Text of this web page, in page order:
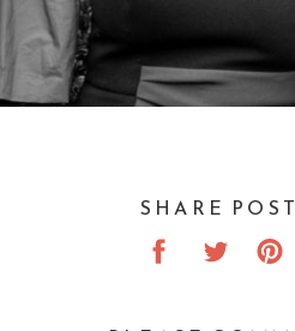
SHARE POST